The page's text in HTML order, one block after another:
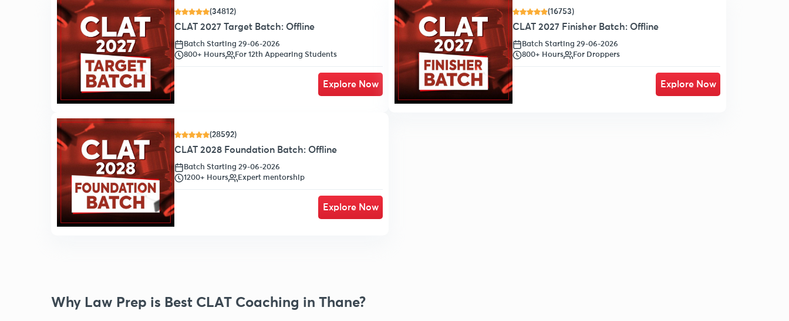
(34812)
CLAT 2027 Target Batch: Offline
Batch Starting 29-06-2026
800+ Hours
For 12th Appearing Students
Explore Now
(16753)
CLAT 2027 Finisher Batch: Offline
Batch Starting 29-06-2026
800+ Hours
For Droppers
Explore Now
(28592)
CLAT 2028 Foundation Batch: Offline
Batch Starting 29-06-2026
1200+ Hours
Expert mentorship
Explore Now
Why Law Prep is Best CLAT Coaching in Thane?